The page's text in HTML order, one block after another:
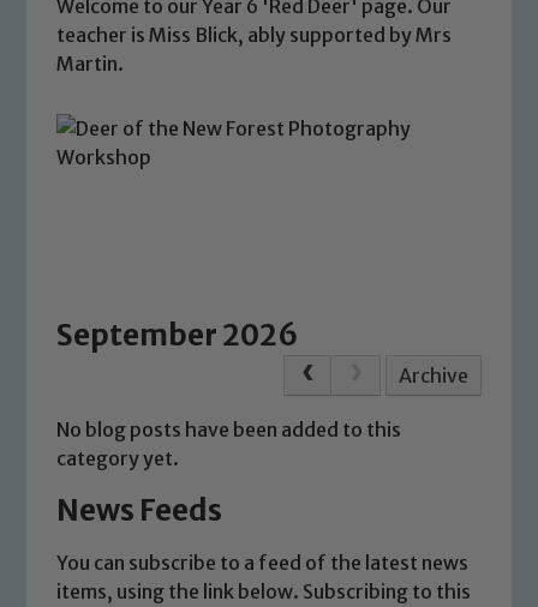
Welcome to our Year 6 'Red Deer' page. Our
teacher is Miss Blick, ably supported by Mrs
Martin.
September 2026
Archive
No blog posts have been added to this
category yet.
News Feeds
You can subscribe to a feed of the latest news
items, using the link below. Subscribing to this
Safeguarding